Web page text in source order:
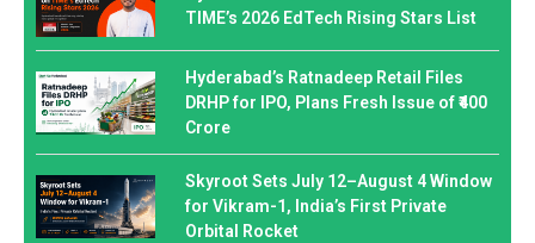
TIME’s 2026 EdTech Rising Stars List
Hyderabad’s Ratnadeep Retail Files
DRHP for IPO, Plans Fresh Issue of ₹400
Crore
Skyroot Sets July 12–August 4 Window
for Vikram-1, India’s First Private
Orbital Rocket